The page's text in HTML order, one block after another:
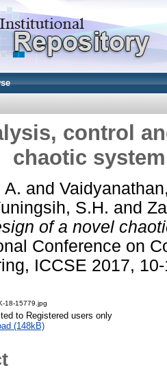
control
chaotic
A. and
S.H. and
of a novel
Conference on
ICCSE 2017,
18-15779.jpg
to Registered users only
(148kB)